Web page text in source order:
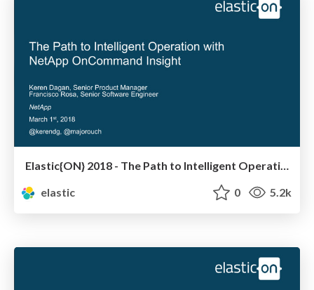
Elastic{ON} 2018 - The Path to Intelligent Operation with NetApp OnCommand Insight
elastic
0 5.2k